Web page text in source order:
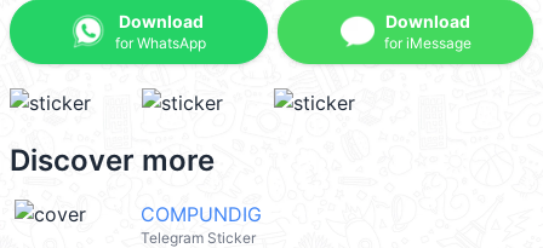
Download
for WhatsApp
Download
for iMessage
Discover more
COMPUNDIG
Telegram Sticker